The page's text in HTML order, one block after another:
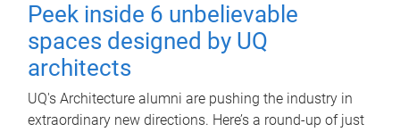
Peek inside 6 unbelievable
spaces designed by UQ
architects
UQ's Architecture alumni are pushing the industry in
extraordinary new directions. Here’s a round-up of just